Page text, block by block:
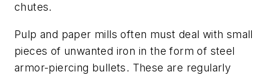
chutes.
Pulp and paper mills often must deal with small
pieces of unwanted iron in the form of steel
armor-piercing bullets. These are regularly